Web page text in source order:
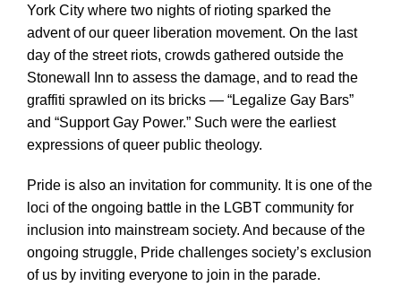
York City where two nights of rioting sparked the
advent of our queer liberation movement. On the last
day of the street riots, crowds gathered outside the
Stonewall Inn to assess the damage, and to read the
graffiti sprawled on its bricks — “Legalize Gay Bars”
and “Support Gay Power.” Such were the earliest
expressions of queer public theology.
Pride is also an invitation for community. It is one of the
loci of the ongoing battle in the LGBT community for
inclusion into mainstream society. And because of the
ongoing struggle, Pride challenges society’s exclusion
of us by inviting everyone to join in the parade.